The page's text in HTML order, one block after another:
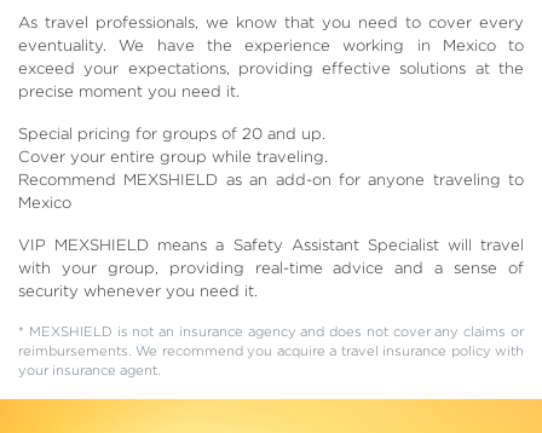
As travel professionals, we know that you need to cover every
eventuality. We have the experience working in Mexico to
exceed your expectations, providing effective solutions at the
precise moment you need it.
Special pricing for groups of 20 and up.
Cover your entire group while traveling.
Recommend MEXSHIELD as an add-on for anyone traveling to
Mexico
VIP MEXSHIELD means a Safety Assistant Specialist will travel
with your group, providing real-time advice and a sense of
security whenever you need it.
* MEXSHIELD is not an insurance agency and does not cover any claims or
reimbursements. We recommend you acquire a travel insurance policy with
your insurance agent.